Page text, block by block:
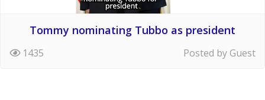
Tommy nominating Tubbo as president
1435 Posted by Guest